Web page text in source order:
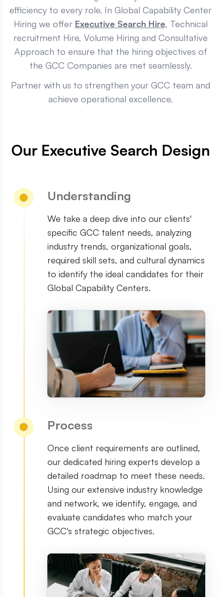
efficiency to every role. In Global Capability Center
Hiring we offer Executive Search Hire, Technical
recruitment Hire, Volume Hiring and Consultative
Approach to ensure that the hiring objectives of
the GCC Companies are met seamlessly.
Partner with us to strengthen your GCC team and
achieve operational excellence.
Our Executive Search Design
Understanding
We take a deep dive into our clients'
specific GCC talent needs, analyzing
industry trends, organizational goals,
required skill sets, and cultural dynamics
to identify the ideal candidates for their
Global Capability Centers.
Process
Once client requirements are outlined,
our dedicated hiring experts develop a
detailed roadmap to meet these needs.
Using our extensive industry knowledge
and network, we identify, engage, and
evaluate candidates who match your
GCC's strategic objectives.